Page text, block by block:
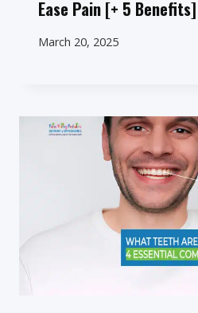
Ease Pain [+ 5 Benefits]
March 20, 2025